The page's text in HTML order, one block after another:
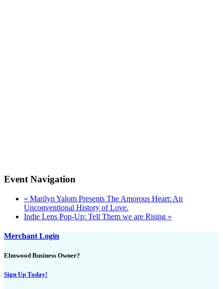
Event Navigation
« Marilyn Yalom Presents The Amorous Heart: An
Unconventional History of Love.
Indie Lens Pop-Up: Tell Them we are Rising »
Merchant Login
Elmwood Business Owner?
Sign Up Today!